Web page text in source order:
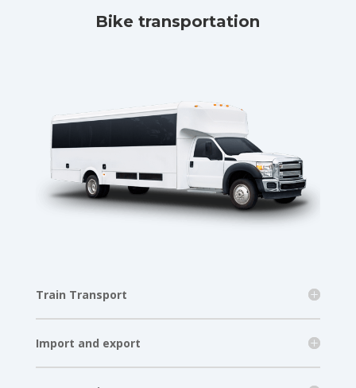
Bike transportation
Train Transport
Import and export